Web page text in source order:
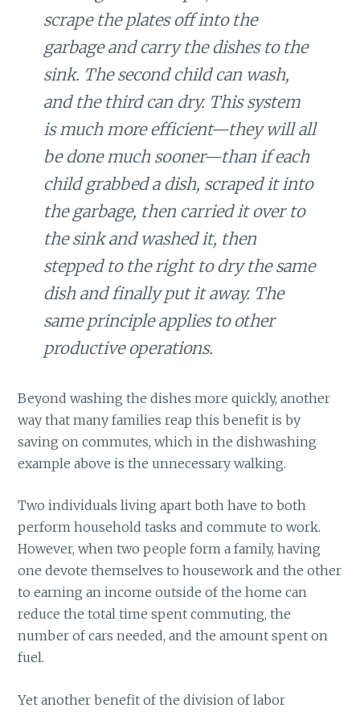
scrape the plates off into the
garbage and carry the dishes to the
sink. The second child can wash,
and the third can dry. This system
is much more efficient—they will all
be done much sooner—than if each
child grabbed a dish, scraped it into
the garbage, then carried it over to
the sink and washed it, then
stepped to the right to dry the same
dish and finally put it away. The
same principle applies to other
productive operations.
Beyond washing the dishes more quickly, another
way that many families reap this benefit is by
saving on commutes, which in the dishwashing
example above is the unnecessary walking.
Two individuals living apart both have to both
perform household tasks and commute to work.
However, when two people form a family, having
one devote themselves to housework and the other
to earning an income outside of the home can
reduce the total time spent commuting, the
number of cars needed, and the amount spent on
fuel.
Yet another benefit of the division of labor